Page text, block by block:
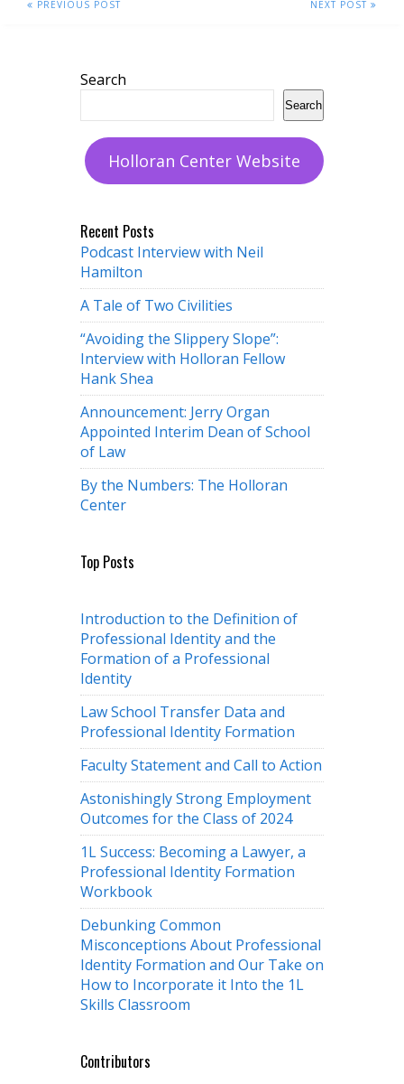
PREVIOUS POST NEXT POST
Search
Search
Holloran Center Website
Recent Posts
Podcast Interview with Neil
Hamilton
A Tale of Two Civilities
“Avoiding the Slippery Slope”:
Interview with Holloran Fellow
Hank Shea
Announcement: Jerry Organ
Appointed Interim Dean of School
of Law
By the Numbers: The Holloran
Center
Top Posts
Introduction to the Definition of
Professional Identity and the
Formation of a Professional
Identity
Law School Transfer Data and
Professional Identity Formation
Faculty Statement and Call to Action
Astonishingly Strong Employment
Outcomes for the Class of 2024
1L Success: Becoming a Lawyer, a
Professional Identity Formation
Workbook
Debunking Common
Misconceptions About Professional
Identity Formation and Our Take on
How to Incorporate it Into the 1L
Skills Classroom
Contributors